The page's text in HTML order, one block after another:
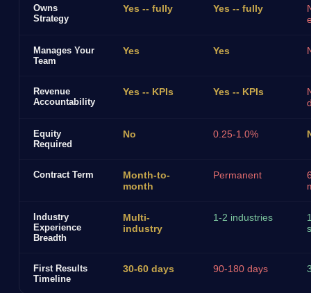
Owns
Strategy
Yes -- fully Yes -- fully
Manages Your
Team
Yes Yes
Revenue
Accountability
Yes -- KPIs Yes -- KPIs
Equity
Required
No 0.25-1.0%
Contract Term
Month-to-
month
Permanent
Industry
Experience
Breadth
Multi-
industry
1-2 industries
First Results
Timeline
30-60 days 90-180 days